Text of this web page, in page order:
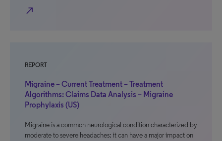
north_east
REPORT
Migraine – Current Treatment – Treatment
Algorithms: Claims Data Analysis – Migraine
Prophylaxis (US)
Migraine is a common neurological condition characterized by
moderate to severe headaches; it can have a major impact on